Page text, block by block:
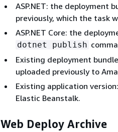
ASP.NET: the deployment
previously, which the task
ASP.NET Core: the
dotnet publish
Existing deployment
uploaded previously to
Existing application
Elastic Beanstalk.
Web Deploy Archive